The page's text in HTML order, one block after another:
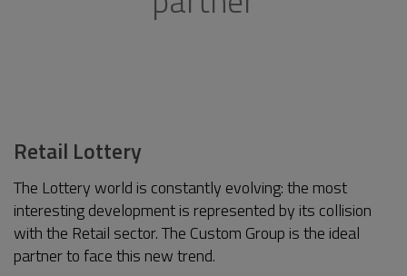
Retail Lottery
The Lottery world is constantly evolving: the most
interesting development is represented by its collision
with the Retail sector. The Custom Group is the ideal
partner to face this new trend.